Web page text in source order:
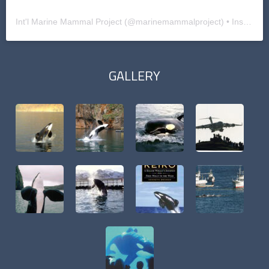
Int'l Marine Mammal Project(@marinemammalproject) • Instagram photos and videos
GALLERY